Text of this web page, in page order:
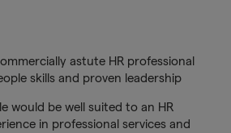
astute HR professional
skills and proven leadership
would be well suited to an HR
in professional services and